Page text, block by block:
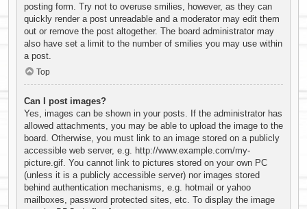
posting form. Try not to overuse smilies, however, as they can
quickly render a post unreadable and a moderator may edit them
out or remove the post altogether. The board administrator may
also have set a limit to the number of smilies you may use within
a post.
Top
Can I post images?
Yes, images can be shown in your posts. If the administrator has
allowed attachments, you may be able to upload the image to the
board. Otherwise, you must link to an image stored on a publicly
accessible web server, e.g. http://www.example.com/my-
picture.gif. You cannot link to pictures stored on your own PC
(unless it is a publicly accessible server) nor images stored
behind authentication mechanisms, e.g. hotmail or yahoo
mailboxes, password protected sites, etc. To display the image